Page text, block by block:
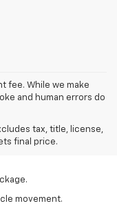
fee. While we make
and human errors do
tax, title, license,
final price.
equipment extra.
Performance Package.
movement. Requires
movement.